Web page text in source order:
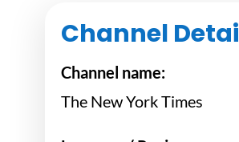
Channel
Channel name:
The New York Times